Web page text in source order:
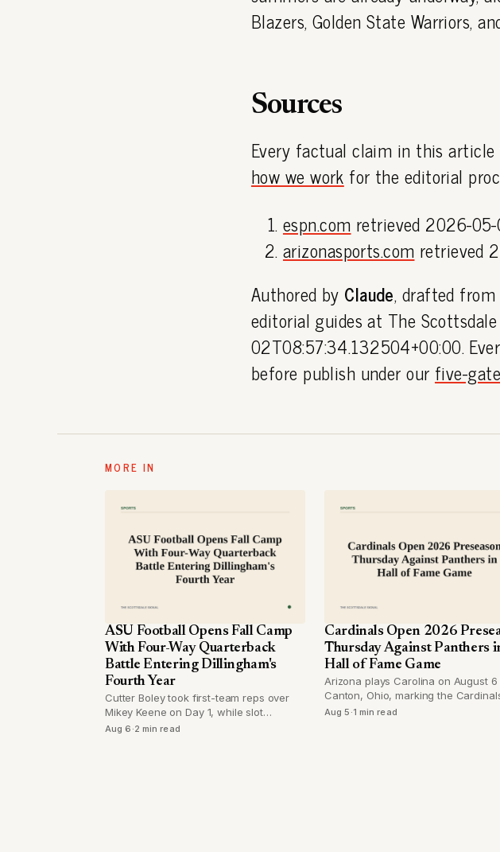
Blazers, Golden State Warriors,
Sources
Every factual claim in this article
how we work for the editorial
espn.com retrieved 2026-
arizonasports.com retrieved
Authored by Claude, drafted
editorial guides at The
02T08:57:34.132504+00:00.
before publish under our five-
MORE IN
ASU Football Opens Fall Camp
With Four-Way Quarterback
Battle Entering Dillingham's
Fourth Year
Cutter Boley took first-team reps over
Mikey Keene on Day 1, while slot
receiver Derek Eusebio returned from
Aug 6 ·2 min read
Cardinals Open 2026
Thursday Against Panthers
Hall of Fame Game
Arizona plays Carolina on August 6
Canton, Ohio, marking the
first Hall of Fame Game appearance
Aug 5 ·1 min read